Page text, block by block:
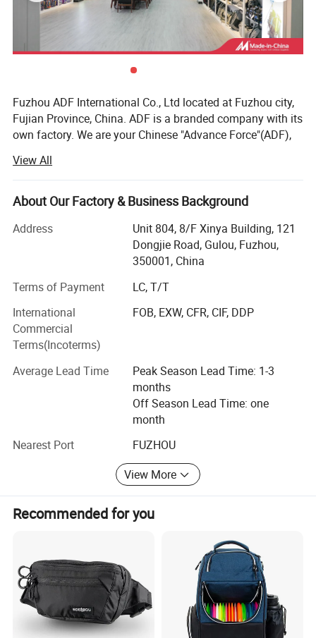
Fuzhou ADF International Co., Ltd located at Fuzhou city,
Fujian Province, China. ADF is a branded company with its
own factory. We are your Chinese "Advance Force"(ADF),
Management team with more than 23 years of
experiences in producing bags & household products and
16 years of experiences in exporting.
Our QC team have 3 steps on quality control, from raw
material quality control to final products. Our IQC focus on
raw materials have quality control tests. We also have
packaging. Then FQC will conduct a comprehensive
inspection of our products prior to shipment.
ADF have strong production ability depend on local
factories supply.
Bags Factory in Quanzhou has 6800 square meters. And it
Household Factory in Fuzhou, Fujian has 6000 square
meters. And it has 150 employees.
We are specialized in light industrial products and have an
annual production capacity of about USD 8 million
exporting.
Our factory have BSCI, Disney FAMA certification
View All
About Our Factory & Business Background
Address
Unit 804, 8/F Xinya Building, 121
Dongjie Road, Gulou, Fuzhou,
350001, China
Terms of Payment
LC, T/T
International
Commercial
Terms(Incoterms)
FOB, EXW, CFR, CIF, DDP
Average Lead Time
Peak Season Lead Time: 1-3
months
Off Season Lead Time: one
month
Nearest Port
FUZHOU
View More
Recommended for you